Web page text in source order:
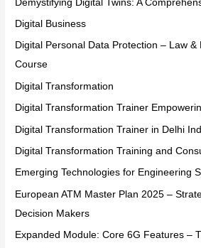
Demystifying Digital Twins: A
Digital Business
Digital Personal Data Protection – Law &
Course
Digital Transformation
Digital Transformation Trainer
Digital Transformation Trainer in Delhi
Digital Transformation Training and
Emerging Technologies for Engineering
European ATM Master Plan 2025 –
Decision Makers
Expanded Module: Core 6G Features –